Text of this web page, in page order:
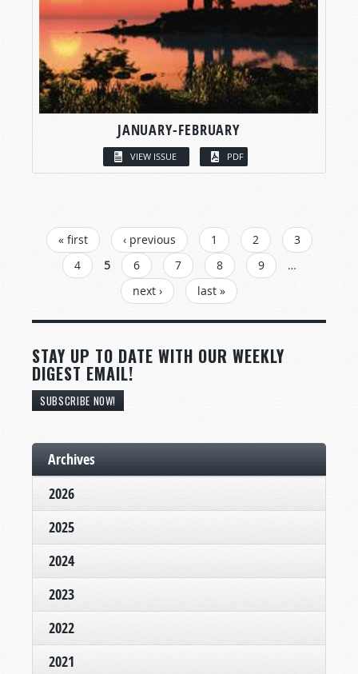
JANUARY-FEBRUARY
VIEW ISSUE PDF
PAGES
« first ‹ previous 1 2
3
4
5 6 7 8 9
…
next ›
last »
STAY UP TO DATE WITH OUR WEEKLY
DIGEST EMAIL!
SUBSCRIBE NOW!
Archives
2026
2025
2024
2023
2022
2021